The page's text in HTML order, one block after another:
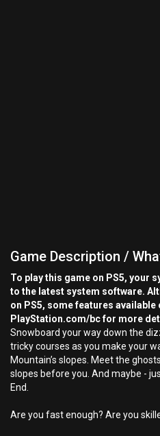
Game Description /
To play this game on PS5, your
to the latest system software.
on PS5, some features available
PlayStation.com/bc for more
Snowboard your way down the
tricky courses as you make your
Mountain’s slopes. Meet the
slopes before you. And maybe -
End.
Are you fast enough? Are you